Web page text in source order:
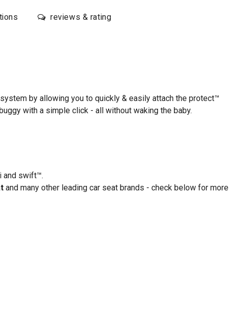
reviews & rating
by allowing you to quickly & easily attach the protect™
with a simple click - all without waking the baby.
and swift™.
and many other leading car seat brands - check below for more